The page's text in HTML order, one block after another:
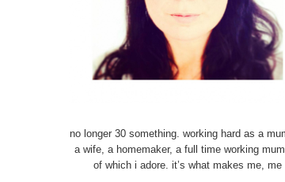
no longer 30 something. working hard as a
a wife, a homemaker, a full time working
of which i adore. it’s what makes me, me